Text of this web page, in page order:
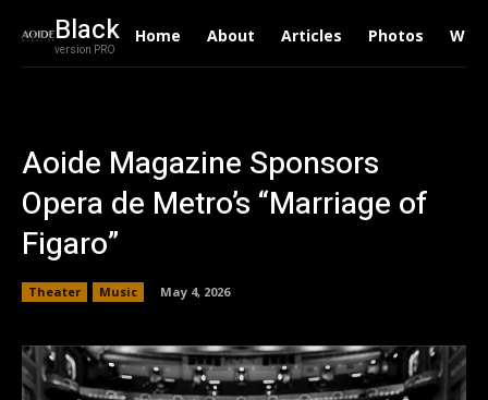
Black
version PRO
Home About Articles Photos
Aoide Magazine Sponsors
Opera de Metro’s “Marriage of
Figaro”
Theater Music May 4, 2026